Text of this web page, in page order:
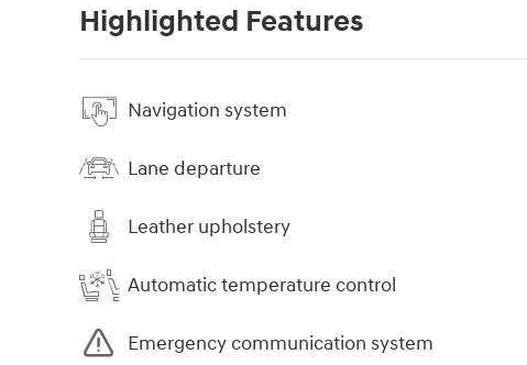
Highlighted Features
Navigation system
Lane departure
Leather upholstery
Automatic temperature control
Emergency communication system